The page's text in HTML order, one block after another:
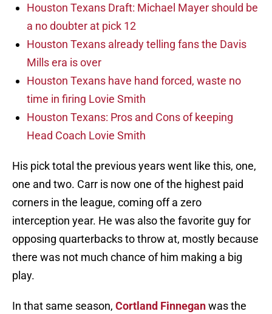
Houston Texans Draft: Michael Mayer should be
a no doubter at pick 12
Houston Texans already telling fans the Davis
Mills era is over
Houston Texans have hand forced, waste no
time in firing Lovie Smith
Houston Texans: Pros and Cons of keeping
Head Coach Lovie Smith
His pick total the previous years went like this, one,
one and two. Carr is now one of the highest paid
corners in the league, coming off a zero
interception year. He was also the favorite guy for
opposing quarterbacks to throw at, mostly because
there was not much chance of him making a big
play.
In that same season, Cortland Finneganwas the